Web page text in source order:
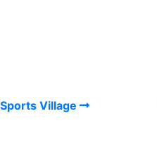
Sports Village